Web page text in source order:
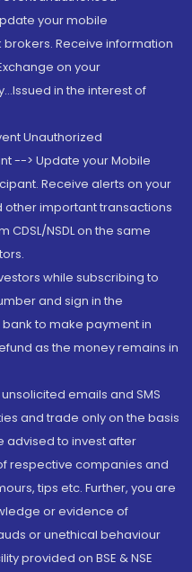
your mobile
Receive information
on your
in the interest of
Unauthorized
--> Update your Mobile
Receive alerts on your
other important transactions
NSDL on the same
while subscribing to
and sign in the
to make payment in
as the money remains in
emails and SMS
and trade only on the basis
advised to invest after
respective companies and
tips etc. Further, you are
or evidence of
or unethical behaviour
provided on BSE & NSE